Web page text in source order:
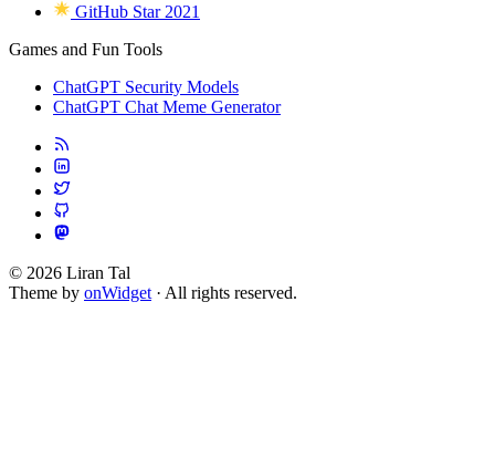
GitHub Star 2021
Games and Fun Tools
ChatGPT Security Models
ChatGPT Chat Meme Generator
© 2026 Liran Tal
Theme by onWidget · All rights reserved.